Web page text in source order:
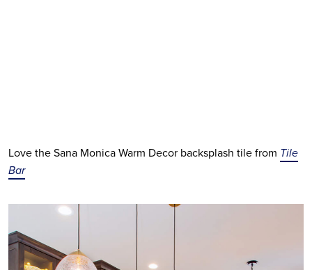
Love the Sana Monica Warm Decor backsplash tile from Tile
Bar